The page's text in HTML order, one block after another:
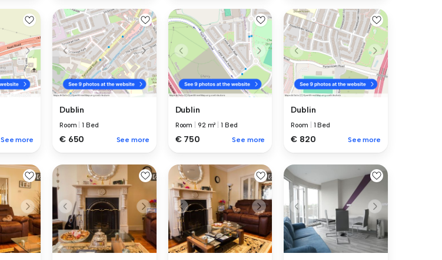
See more
Dublin
Room |1 Bed
€ 650 See more
Dublin
Room 92 m² 1 Bed
€ 750 See more
Dublin
Room 1 Bed
€ 820 See more